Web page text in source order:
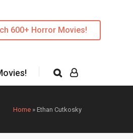
600+ Horror Movies!
Home » Ethan Cutkosky